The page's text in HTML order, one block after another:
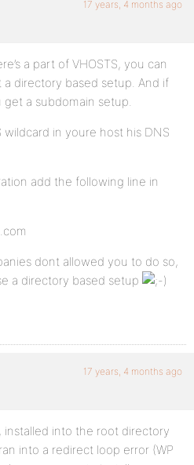
17 years, 4 months ago
a part of VHOSTS, you can
a directory based setup. And if
get a subdomain setup.
in youre host his DNS
add the following line in
dont allowed you to do so,
a directory based setup
17 years, 4 months ago
into the root directory
into a redirect loop error (WP